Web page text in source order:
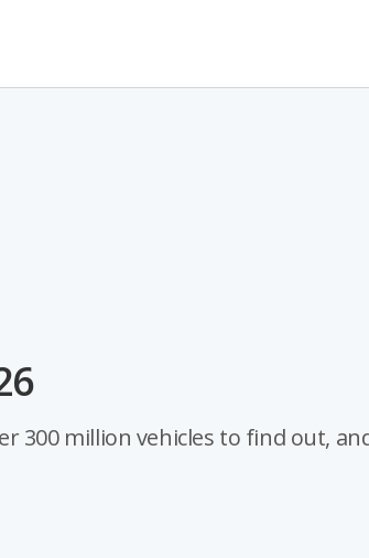
300 million vehicles to find out,